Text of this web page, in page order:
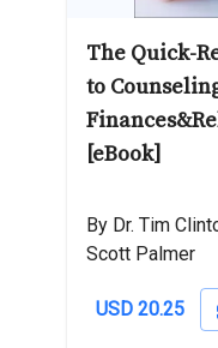
The Quick-
to
[eBook]
By Dr. Tim
Scott Palmer
USD 20.25